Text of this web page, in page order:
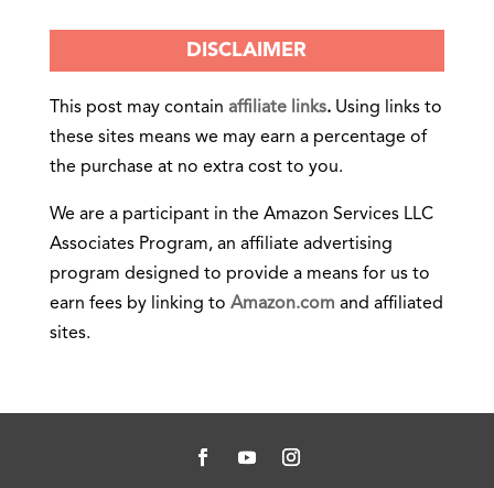
DISCLAIMER
This post may contain affiliate links.Using links to
these sites means we may earn a percentage of
the purchase at no extra cost to you.
We are a participant in the Amazon Services LLC
Associates Program, an affiliate advertising
program designed to provide a means for us to
earn fees by linking to Amazon.com and affiliated
sites.